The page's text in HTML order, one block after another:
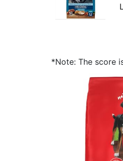
*Note: The score